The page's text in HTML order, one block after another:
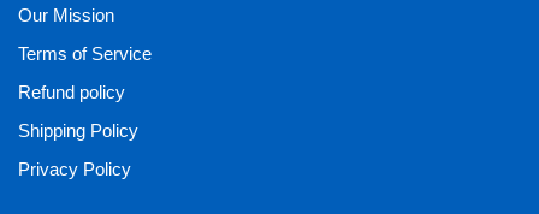
Our Mission
Terms of Service
Refund policy
Shipping Policy
Privacy Policy